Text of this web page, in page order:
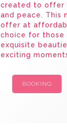
created to offer
and peace. This
offer at
choice for those
exquisite
exciting
BOOKING